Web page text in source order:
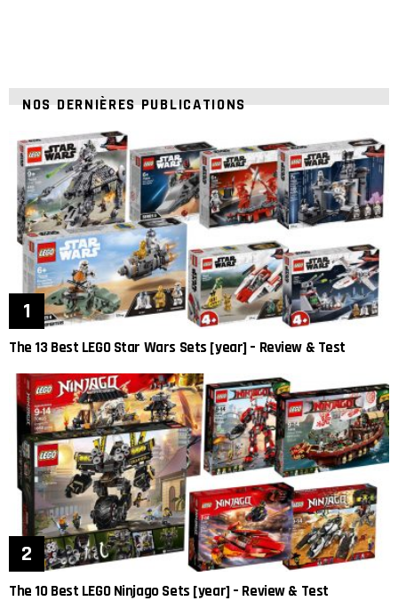
NOS DERNIÈRES PUBLICATIONS
The 13 Best LEGO Star Wars Sets [year] – Review & Test
The 10 Best LEGO Ninjago Sets [year] – Review & Test